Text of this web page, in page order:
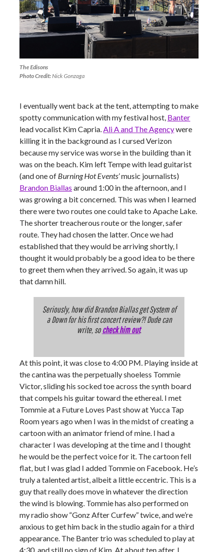
The Edisons
Photo Credit:Nick Gonzaga
I eventually went back at the tent, attempting to make
spotty communication with my festival host, Banter
lead vocalist Kim Capria. Ali A and The Agencywere
killing it in the background as I cursed Verizon
because my service was worse in the building than it
was on the beach. Kim left Tempe with lead guitarist
(and one of Burning Hot Events’music journalists)
Brandon Biallas around 1:00 in the afternoon, and I
was growing a bit concerned. This was when I learned
there were two routes one could take to Apache Lake.
The shorter treacherous route or the longer, safer
route. They had chosen the latter. Once we had
established that they would be arriving shortly, I
thought it would probably be a good idea to be there
to greet them when they arrived. So again, it was up
that damn hill.
Seriously, how did Brandon Biallas get System of
a Down for his first concert review?! Dude can
write, socheck him out.
At this point, it was close to 4:00 PM. Playing inside at
the cantina was the perpetually shoeless Tommie
Victor, sliding his socked toe across the synth board
that compels his guitar toward the ethereal. I met
Tommie at a Future Loves Past show at Yucca Tap
Room years ago when I was in the midst of creating a
cartoon with an animator friend of mine. I had a
character I was developing at the time and I thought
he would be the perfect voice for it. The cartoon fell
flat, but I was glad I added Tommie on Facebook. He’s
truly a talented artist, albeit a little eccentric. This is a
guy that really does move in whatever the direction
the wind is blowing. Tommie has also performed on
my radio show “Gonz After Curfew” twice, and we’re
anxious to get him back in the studio again for a third
appearance. The Banter trio was scheduled to play at
4:30, and still no sign of Kim. At about ten after, I